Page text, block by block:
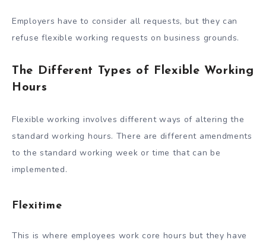
Employers have to consider all requests, but they can
refuse flexible working requests on business grounds.
The Different Types of Flexible Working
Hours
Flexible working involves different ways of altering the
standard working hours. There are different amendments
to the standard working week or time that can be
implemented.
Flexitime
This is where employees work core hours but they have